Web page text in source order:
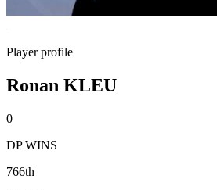
Player profile
Ronan KLEU
0
DP WINS
766th